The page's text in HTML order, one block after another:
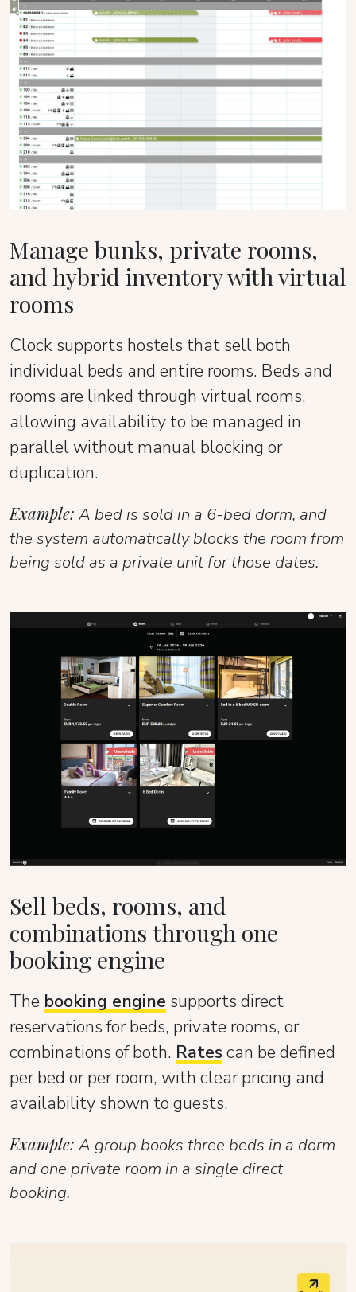
Manage bunks, private rooms,
and hybrid inventory with virtual
rooms
Clock supports hostels that sell both
individual beds and entire rooms. Beds and
rooms are linked through virtual rooms,
allowing availability to be managed in
parallel without manual blocking or
duplication.
Example: A bed is sold in a 6-bed dorm, and
the system automatically blocks the room from
being sold as a private unit for those dates.
Sell beds, rooms, and
combinations through one
booking engine
The booking engine supports direct
reservations for beds, private rooms, or
combinations of both. Ratescan be defined
per bed or per room, with clear pricing and
availability shown to guests.
Example: A group books three beds in a dorm
and one private room in a single direct
booking.